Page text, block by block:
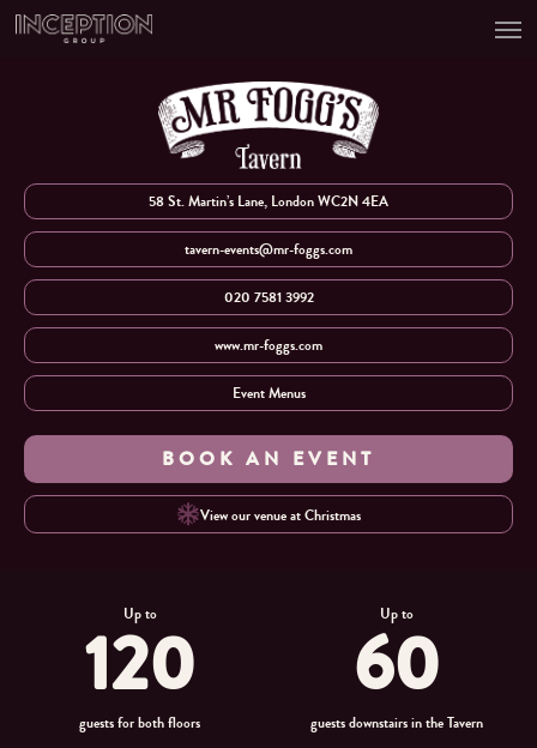
Skip
58 St. Martin’s Lane, London WC2N 4EA
tavern-events@mr-foggs.com
020 7581 3992
www.mr-foggs.com
Event Menus
BOOK AN EVENT
View our venue at Christmas
Up to
120
guests for both floors
Up to
60
guests downstairs in the Tavern